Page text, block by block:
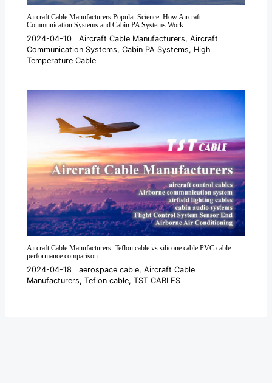
Aircraft Cable Manufacturers Popular Science: How Aircraft
Communication Systems and Cabin PA Systems Work
2024-04-10 Aircraft Cable Manufacturers,Aircraft
Communication Systems,Cabin PA Systems, High
Temperature Cable
Aircraft Cable Manufacturers: Teflon cable vs silicone cable PVC cable
performance comparison
2024-04-18 aerospace cable,Aircraft Cable
Manufacturers,Teflon cable,TST CABLES